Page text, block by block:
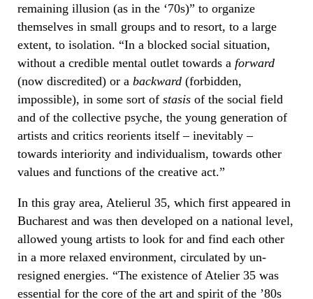
remaining illusion (as in the ‘70s)” to organize
themselves in small groups and to resort, to a large
extent, to isolation. “In a blocked social situation,
without a credible mental outlet towards a forward
(now discredited) or a backward (forbidden,
impossible), in some sort of stasis of the social field
and of the collective psyche, the young generation of
artists and critics reorients itself – inevitably –
towards interiority and individualism, towards other
values ​​and functions of the creative act.”
In this gray area, Atelierul 35, which first appeared in
Bucharest and was then developed on a national level,
allowed young artists to look for and find each other
in a more relaxed environment, circulated by un-
resigned energies. “The existence of Atelier 35 was
essential for the core of the art and spirit of the ’80s